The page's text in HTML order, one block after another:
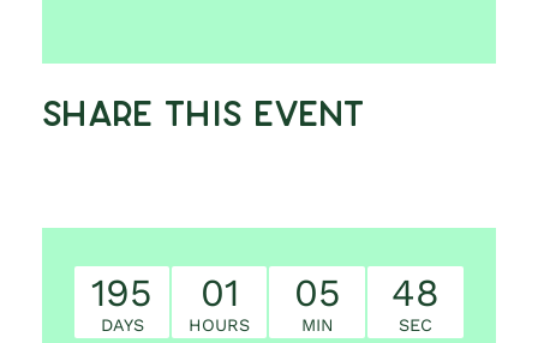
Share This Event
195
DAYS
01
HOURS
05
MIN
47
SEC